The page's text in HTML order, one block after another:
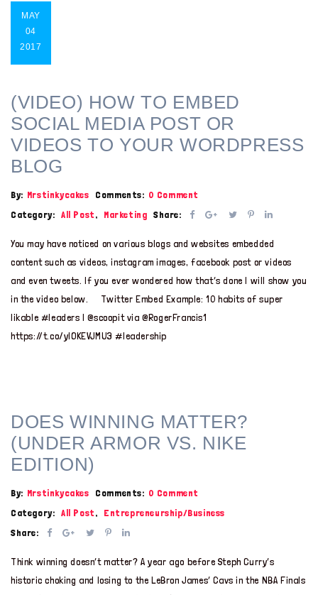
MAY
04
2017
(VIDEO) HOW TO EMBED
SOCIAL MEDIA POST OR
VIDEOS TO YOUR WORDPRESS
BLOG
By: Mrstinkycakes Comments: 0 Comment
Category: All Post, Marketing Share:
You may have noticed on various blogs and websites embedded
content such as videos, instagram images, facebook post or videos
and even tweets. If you ever wondered how that’s done I will show you
in the video below. Twitter Embed Example: 10 habits of super
likable #leaders | @scoopit via @RogerFrancis1
https://t.co/yIOKEVJMU3 #leadership
DOES WINNING MATTER?
(UNDER ARMOR VS. NIKE
EDITION)
By: Mrstinkycakes Comments: 0 Comment
Category: All Post,
Entrepreneurship/Business
Share:
Think winning doesn’t matter? A year ago before Steph Curry’s
historic choking and losing to the LeBron James’ Cavs in the NBA Finals